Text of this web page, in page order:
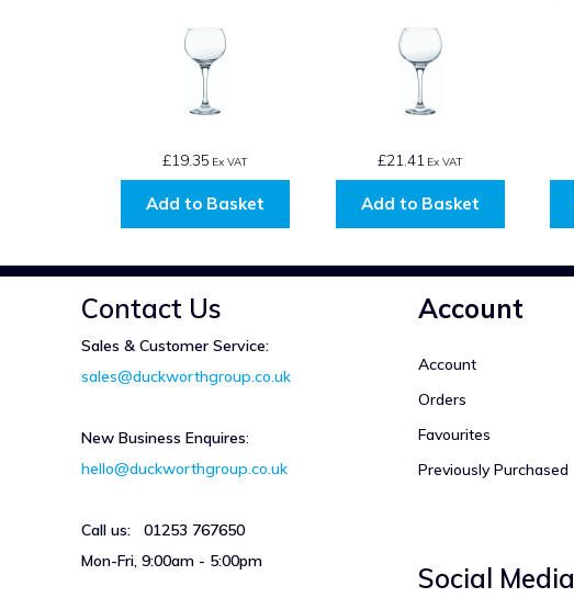
£19.35 Ex VAT
Add to Basket
£21.41 Ex VAT
Add to Basket
Contact Us
Sales & Customer Service:
sales@duckworthgroup.co.uk
New Business Enquires:
hello@duckworthgroup.co.uk
Call us: 01253 767650
Mon-Fri, 9:00am - 5:00pm
Account
Account
Orders
Favourites
Previously Purchased
Social Media